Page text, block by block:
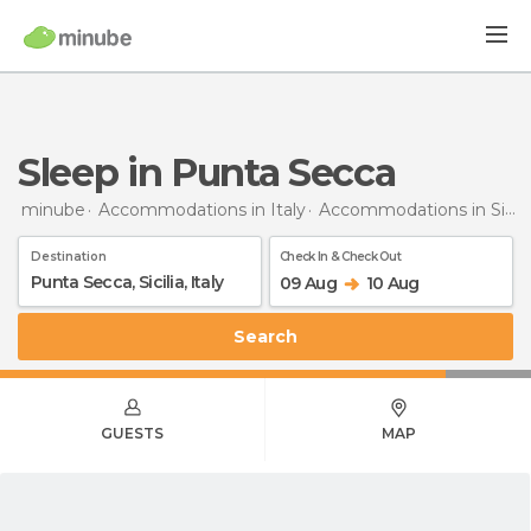
Sleep in Punta Secca
minube Accommodations in Italy Accommodations in Sicily
Destination Check In & Check Out
09 Aug 10 Aug
Search
GUESTS MAP